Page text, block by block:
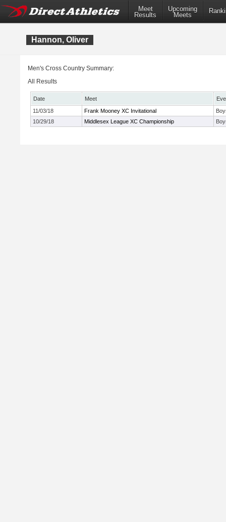
Meet
Results
Upcoming
Meets
Hannon, Oliver
Men's Cross Country Summary:
All Results
Date Meet
11/03/18
Frank Mooney XC Invitational
10/29/18
Middlesex League XC Championship